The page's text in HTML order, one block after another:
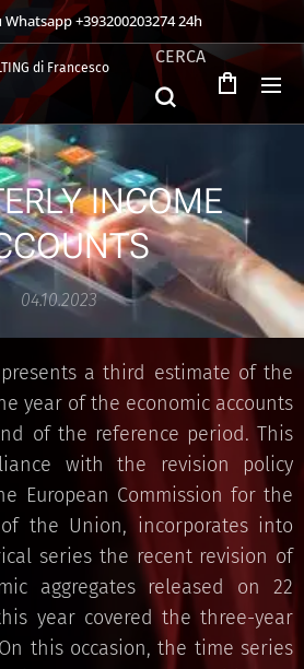
Whatsapp +393200203274 24h
di Francesco
CERCA
INCOME
04.10.2023
a third estimate of the
year of the economic accounts
of the reference period. This
with the revision policy
European Commission for the
the Union, incorporates into
series the recent revision of
aggregates released on 22
year covered the three-year
this occasion, the time series